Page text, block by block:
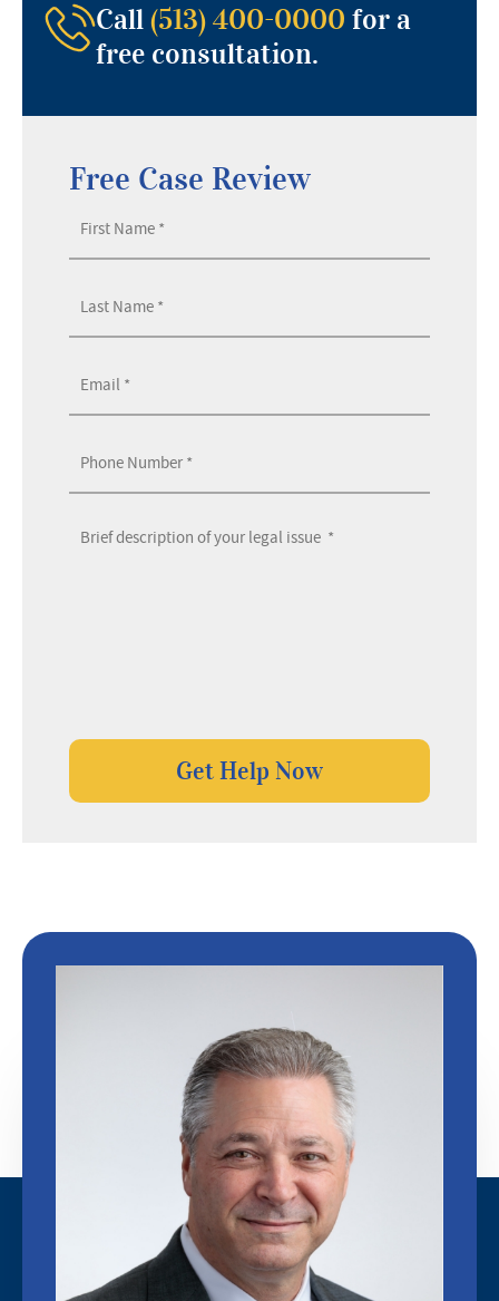
Call(513) 400-0000 for a
free consultation.
Free Case Review